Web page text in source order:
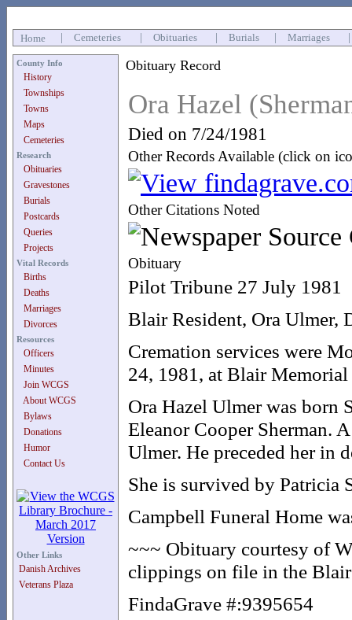
Home Cemeteries Obituaries Burials Marriages
County Info
History
Townships
Towns
Maps
Cemeteries
Research
Obituaries
Gravestones
Burials
Postcards
Queries
Projects
Vital Records
Births
Deaths
Marriages
Divorces
Resources
Officers
Minutes
Join WCGS
About WCGS
Bylaws
Donations
Humor
Contact Us
Other Links
Danish Archives
Veterans Plaza
Obituary Record
Ora Hazel
Died on 7/24/1981
Other Records Available (click on
Other Citations Noted
Obituary
Pilot Tribune 27 July 1981
Blair Resident, Ora Ulmer,
Cremation services were
24, 1981, at Blair
Ora Hazel Ulmer was born
Eleanor Cooper Sherman.
Ulmer. He preceded her in
She is survived by Patricia
Campbell Funeral Home
~~~ Obituary courtesy of
clippings on file in the
FindaGrave #:9395654